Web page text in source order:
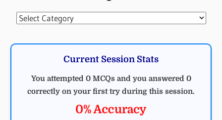
Categories
Current Session Stats
You attempted 0 MCQs and you answered 0
correctly on your first try during this session.
0% Accuracy